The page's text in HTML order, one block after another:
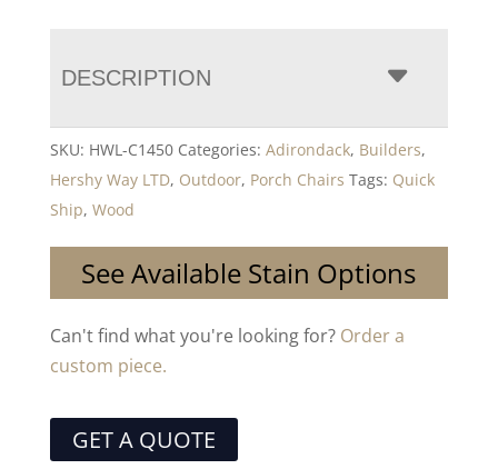
DESCRIPTION
SKU: HWL-C1450 Categories: Adirondack, Builders,
Hershy Way LTD, Outdoor, Porch Chairs Tags: Quick
Ship, Wood
See Available Stain Options
Can't find what you're looking for? Order a
custom piece.
GET A QUOTE